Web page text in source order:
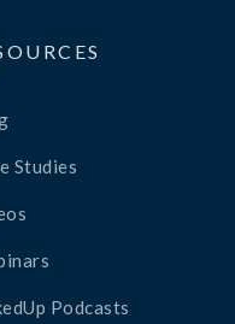
Studies
Podcasts